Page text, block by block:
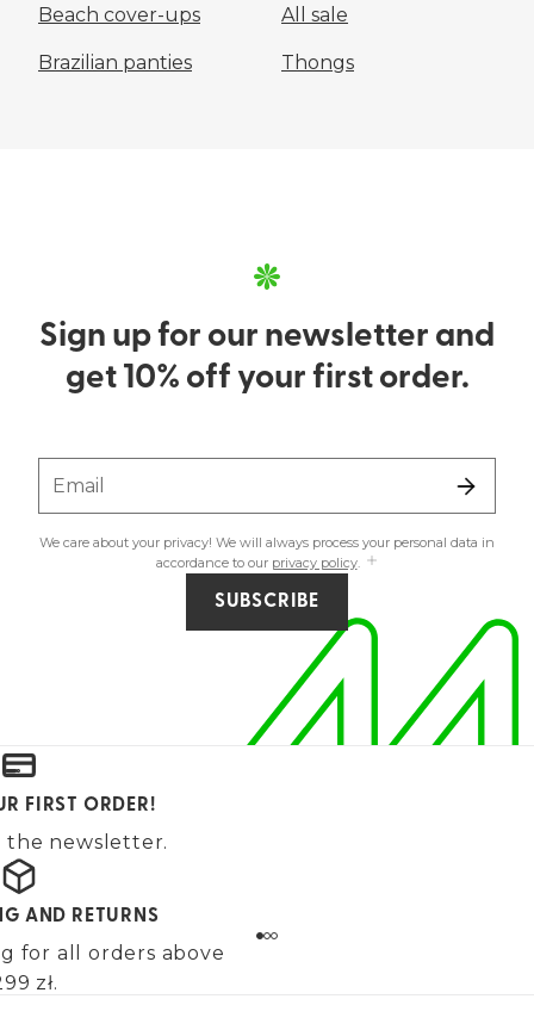
Beach cover-ups All sale
Brazilian panties Thongs
Sign up for our newsletter and
get 10% off your first order.
Email
We care about your privacy! We will always process your personal data in
accordance to our privacy policy.
SUBSCRIBE
FIRST ORDER!
the newsletter.
AND RETURNS
for all orders above
zł.